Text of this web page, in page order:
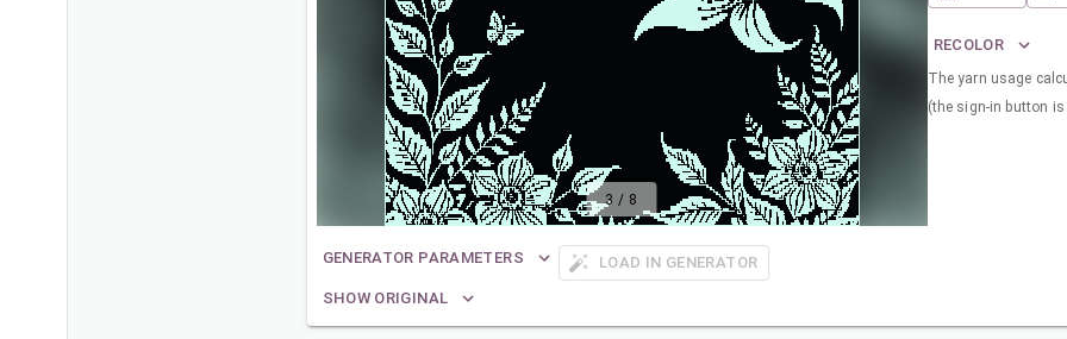
3 / 8
RECOLOR
The yarn usage
(the sign-in button
GENERATOR PARAMETERS
LOAD IN GENERATOR
SHOW ORIGINAL